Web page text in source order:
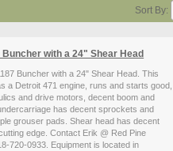
Sort By:
Buncher with a 24" Shear Head
Buncher with a 24" Shear Head. This
a Detroit 471 engine, runs and starts good,
and drive motors, decent boom and
has decent sprockets and
grouser pads. Shear head has decent
edge. Contact Erik @ Red Pine
720-0933. Equipment is located in